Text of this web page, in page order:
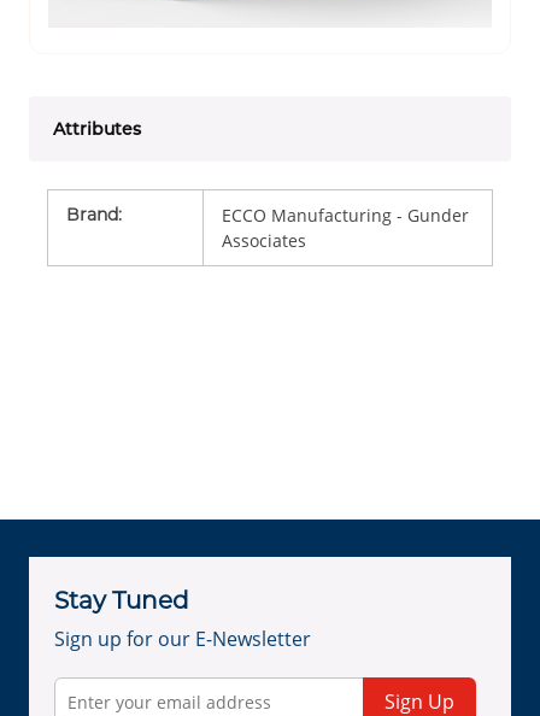
Attributes
Brand:
ECCO Manufacturing - Gunder
Associates
Stay Tuned
Sign up for our E-Newsletter
Sign Up